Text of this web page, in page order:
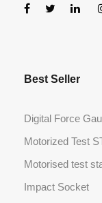
Best Seller
Digital Force
Motorized Test
Motorised test
Impact Socket